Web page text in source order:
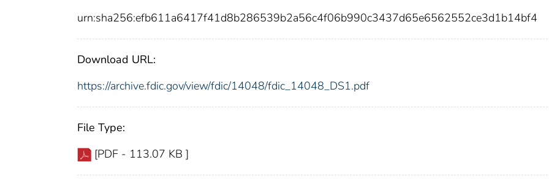
urn:sha256:efb611a6417f41d8b286539b2a56c4f06b990c3437d65e6562552ce3d1b14bf4
Download URL:
https://archive.fdic.gov/view/fdic/14048/fdic_14048_DS1.pdf
File Type:
[PDF - 113.07 KB ]